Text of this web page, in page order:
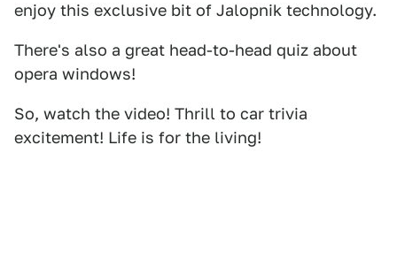
enjoy this exclusive bit of Jalopnik technology.
There's also a great head-to-head quiz about
opera windows!
So, watch the video! Thrill to car trivia
excitement! Life is for the living!